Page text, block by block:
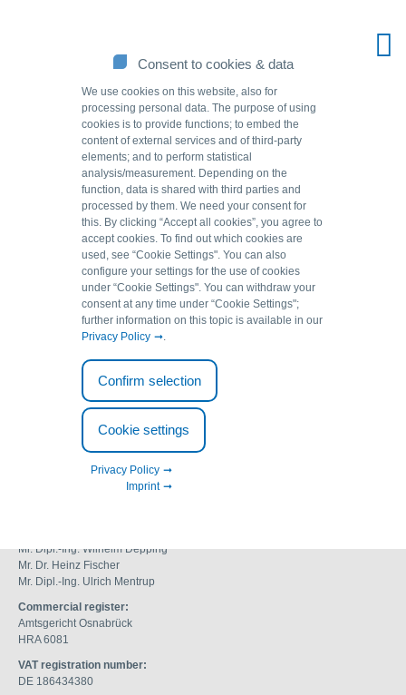
Consent to cookies & data
We use cookies on this website, also for
processing personal data. The purpose of using
cookies is to provide functions; to embed the
content of external services and of third-party
elements; and to perform statistical
analysis/measurement. Depending on the
function, data is shared with third parties and
processed by them. We need your consent for
this. By clicking “Accept all cookies”, you agree to
accept cookies. To find out which cookies are
used, see “Cookie Settingsʺ. You can also
configure your settings for the use of cookies
under “Cookie Settingsʺ. You can withdraw your
consent at any time under “Cookie Settingsʺ;
further information on this topic is available in our
Privacy Policy
.
Confirm selection
Cookie settings
Privacy Policy
Imprint
Source of solutions.
Imprint
GEH Wasserchemie GmbH & Co. KG
Adolf-Köhne-Straße 4
49090 Osnabrück
Fon: +49 (0) 541 12 20 09
Fax: +49 (0) 541 18 11 990
Mr. Dipl.-Ing. Wilhelm Depping
Mr. Dr. Heinz Fischer
Mr. Dipl.-Ing. Ulrich Mentrup
Commercial register:
Amtsgericht Osnabrück
HRA 6081
VAT registration number:
DE 186434380